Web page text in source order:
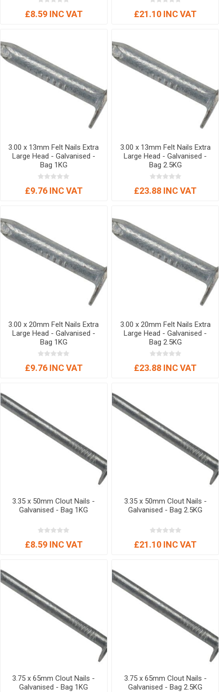
£8.59 INC VAT £21.10 INC VAT
3.00 x 13mm Felt Nails Extra
Large Head - Galvanised -
Bag 1KG
£9.76 INC VAT
3.00 x 13mm Felt Nails Extra
Large Head - Galvanised -
Bag 2.5KG
£23.88 INC VAT
3.00 x 20mm Felt Nails Extra
Large Head - Galvanised -
Bag 1KG
£9.76 INC VAT
3.00 x 20mm Felt Nails Extra
Large Head - Galvanised -
Bag 2.5KG
£23.88 INC VAT
3.35 x 50mm Clout Nails -
Galvanised - Bag 1KG
£8.59 INC VAT
3.35 x 50mm Clout Nails -
Galvanised - Bag 2.5KG
£21.10 INC VAT
3.75 x 65mm Clout Nails -
Galvanised - Bag 1KG
3.75 x 65mm Clout Nails -
Galvanised - Bag 2.5KG